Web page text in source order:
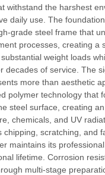
withstand the harshest
daily use. The
grade steel frame that
processes, creating a
weight loads
decades of service. The
more than aesthetic
polymer technology that
steel surface, creating
chemicals, and UV
chipping, scratching, and
maintains its
lifetime. Corrosion
multi-stage